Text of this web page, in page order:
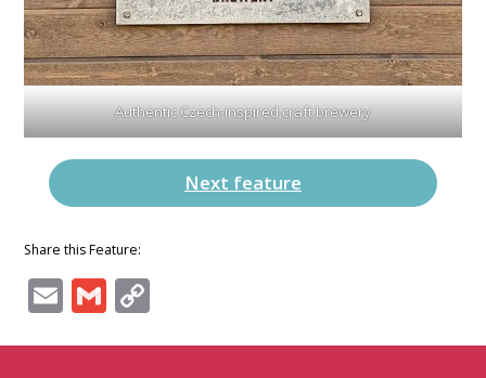
Authentic Czech-inspired craft brewery
Next feature
Share this Feature:
Email
Gmail